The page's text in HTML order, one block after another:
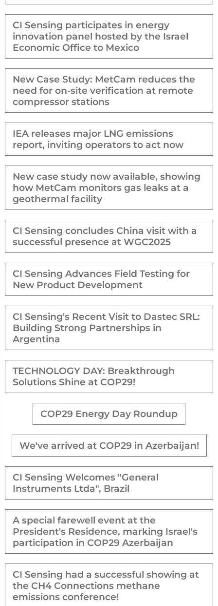
CI Sensing participates in energy
innovation panel hosted by the Israel
Economic Office to Mexico
New Case Study: MetCam reduces the
need for on-site verification at remote
compressor stations
IEA releases major LNG emissions
report, inviting operators to act now
New case study now available, showing
how MetCam monitors gas leaks at a
geothermal facility
CI Sensing concludes China visit with a
successful presence at WGC2025
CI Sensing Advances Field Testing for
New Product Development
CI Sensing's Recent Visit to Dastec SRL:
Building Strong Partnerships in
Argentina
TECHNOLOGY DAY: Breakthrough
Solutions Shine at COP29!
COP29 Energy Day Roundup
We've arrived at COP29 in Azerbaijan!
CI Sensing Welcomes "General
Instruments Ltda", Brazil
A special farewell event at the
President's Residence, marking Israel's
participation in COP29 Azerbaijan
CI Sensing had a successful showing at
the CH4 Connections methane
emissions conference!